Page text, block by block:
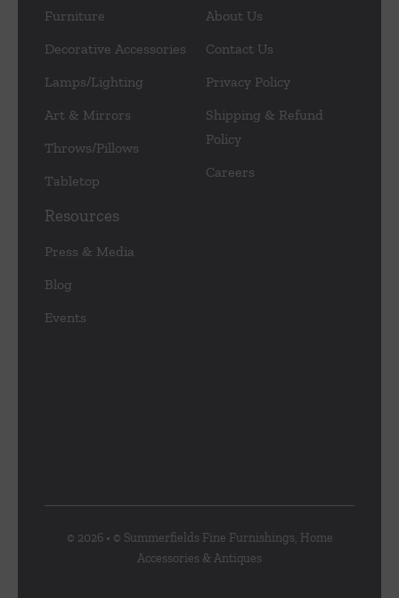
Furniture
Decorative Accessories
Lamps/Lighting
Art & Mirrors
Throws/Pillows
Tabletop
About Us
Contact Us
Privacy Policy
Shipping & Refund
Policy
Careers
Resources
Press & Media
Blog
Events
© 2026 • © Summerfields Fine Furnishings, Home
Accessories & Antiques